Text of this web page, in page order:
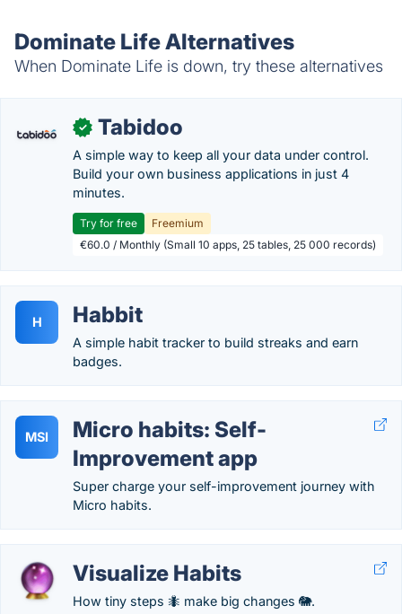
Dominate Life Alternatives
When Dominate Life is down, try these alternatives
✓ Tabidoo
A simple way to keep all your data under control.
Build your own business applications in just 4
minutes.
Try for free
Freemium
€60.0 / Monthly (Small 10 apps, 25 tables, 25 000 records)
H Habbit
A simple habit tracker to build streaks and earn
badges.
MSI
Micro habits: Self-
Improvement app
Super charge your self-improvement journey with
Micro habits.
Visualize Habits
How tiny steps 🐜 make big changes 🐘.